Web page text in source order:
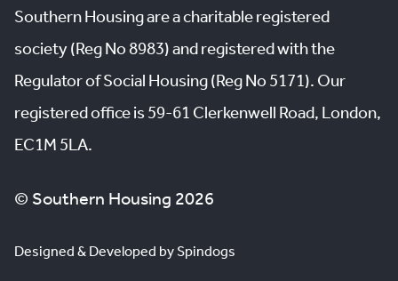
Southern Housing are a charitable registered
society (Reg No 8983) and registered with the
Regulator of Social Housing (Reg No 5171). Our
registered office is 59-61 Clerkenwell Road, London,
EC1M 5LA.
© Southern Housing 2026
Designed & Developed by Spindogs